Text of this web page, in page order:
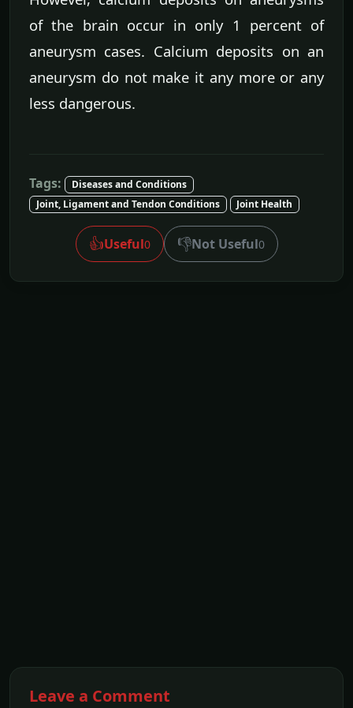
of the brain occur in only 1 percent of
aneurysm cases. Calcium deposits on an
aneurysm do not make it any more or any
less dangerous.
Tags:
Diseases and Conditions
Joint, Ligament and Tendon Conditions
Joint Health
👍Useful0 👎Not Useful0
Leave a Comment